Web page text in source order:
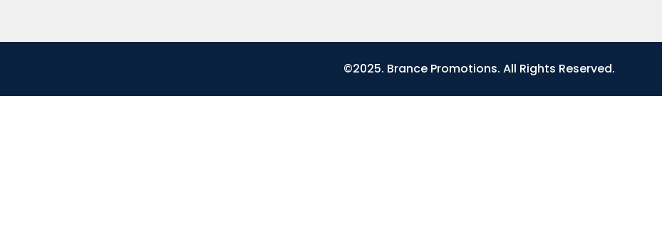
©2025. Brance Promotions. All Rights Reserved.